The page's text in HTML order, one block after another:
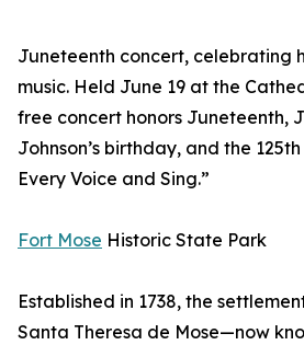
Juneteenth concert, celebrating
music. Held June 19 at the
free concert honors Juneteenth,
Johnson’s birthday, and the
Every Voice and Sing.”
Fort Mose Historic State Park
Established in 1738, the
Santa Theresa de Mose—now